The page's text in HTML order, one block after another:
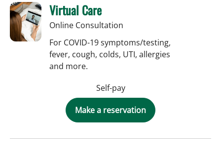
Virtual Care
Online Consultation
For COVID-19 symptoms/testing,
fever, cough, colds, UTI, allergies
and more.
Self-pay
Make a reservation